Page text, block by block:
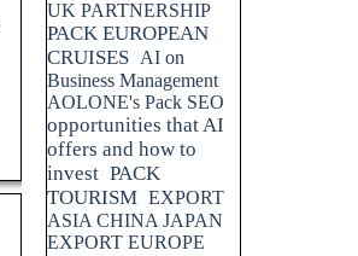
UK PARTNERSHIP
PACK EUROPEAN
CRUISES AI on
Business Management
AOLONE's Pack SEO
opportunities that AI
offers and how to
invest PACK
TOURISM EXPORT
ASIA CHINA JAPAN
EXPORT EUROPE